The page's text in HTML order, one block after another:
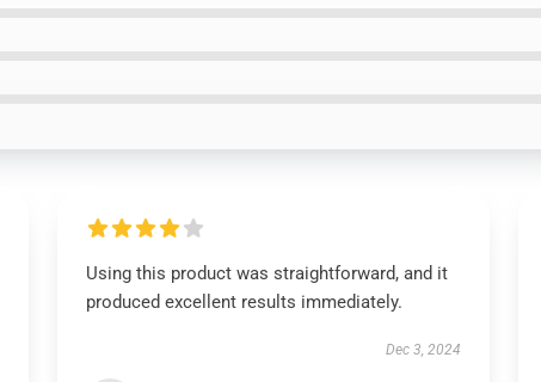
Using this product was straightforward, and it
produced excellent results immediately.
Dec 3, 2024